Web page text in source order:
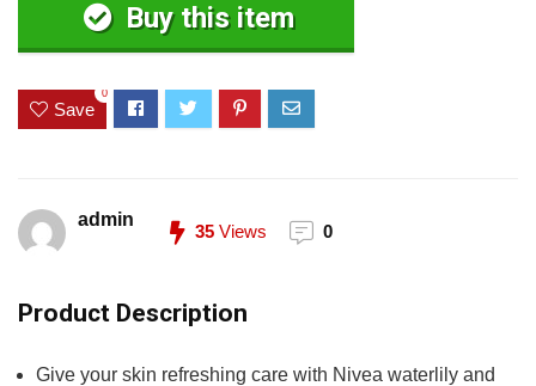
Buy this item
Save
0
admin
35 Views 0
Product Description
Give your skin refreshing care with Nivea waterlily and